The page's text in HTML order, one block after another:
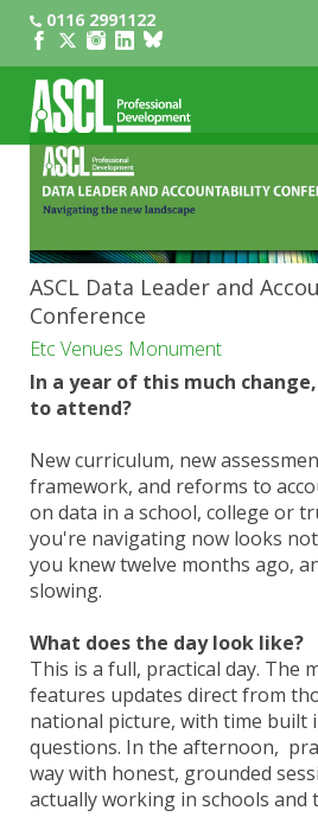
0116 2991122
ASCL Data Leader and
Conference
Etc Venues Monument
In a year of this much
to attend?
New curriculum, new
framework, and reforms to
on data in a school, college or
you're navigating now looks
you knew twelve months ago,
slowing.
What does the day look like?
This is a full, practical day. The
features updates direct from
national picture, with time built
questions. In the afternoon,
way with honest, grounded
actually working in schools and